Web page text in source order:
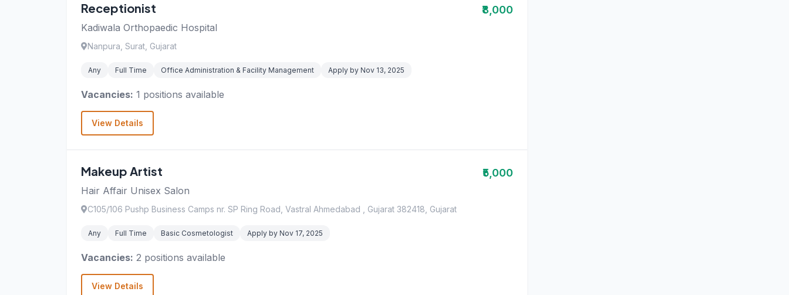
Receptionist
Kadiwala Orthopaedic Hospital
Nanpura, Surat, Gujarat
₹8,000
Any Full Time Office Administration & Facility Management Apply by Nov 13, 2025
Vacancies: 1 positions available
View Details
Makeup Artist
Hair Affair Unisex Salon
C105/106 Pushp Business Camps nr. SP Ring Road, Vastral Ahmedabad , Gujarat 382418, Gujarat
₹5,000
Any Full Time Basic Cosmetologist Apply by Nov 17, 2025
Vacancies: 2 positions available
View Details